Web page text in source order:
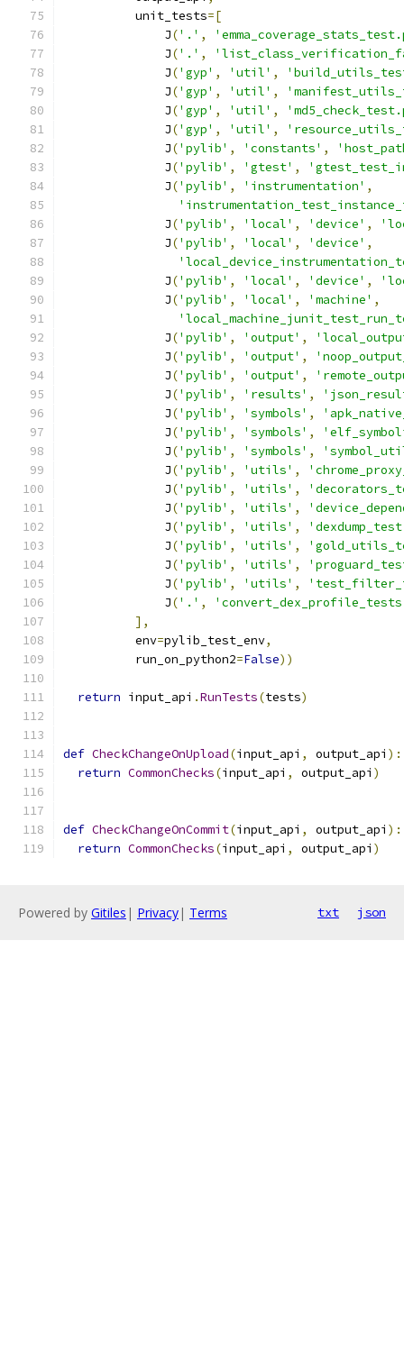
          unit_tests
=[
              J
('.' ,
              J
('.' ,
              J
('gyp' , 'util' ,
              J
('gyp' , 'util' ,
              J
('gyp' , 'util' ,
              J
('gyp' , 'util' ,
              J
('pylib' , 'constants' ,
              J
('pylib' , 'gtest' ,
              J
('pylib' , 'instrumentation' ,
              J
('pylib' , 'local' , 'device' ,
              J
('pylib' , 'local' , 'device' ,
              J
('pylib' , 'local' , 'device' ,
              J
('pylib' , 'local' , 'machine' ,
              J
('pylib' , 'output' ,
              J
('pylib' , 'output' ,
              J
('pylib' , 'output' ,
              J
('pylib' , 'results' ,
              J
('pylib' , 'symbols' ,
              J
('pylib' , 'symbols' ,
              J
('pylib' , 'symbols' ,
              J
('pylib' , 'utils' ,
              J
('pylib' , 'utils' ,
              J
('pylib' , 'utils' ,
              J
('pylib' , 'utils' ,
              J
('pylib' , 'utils' ,
              J
('pylib' , 'utils' ,
              J
('pylib' , 'utils' ,
              J
('.' ,
],
          env
=pylib_test_env,
          run_on_python2
=False))
return input_api .RunTests(tests)
def CheckChangeOnUpload(input_api , output_api ):
return CommonChecks(input_api , output_api )
def CheckChangeOnCommit(input_api , output_api ):
return CommonChecks(input_api , output_api )
Powered by Gitiles | Privacy| Terms txt json